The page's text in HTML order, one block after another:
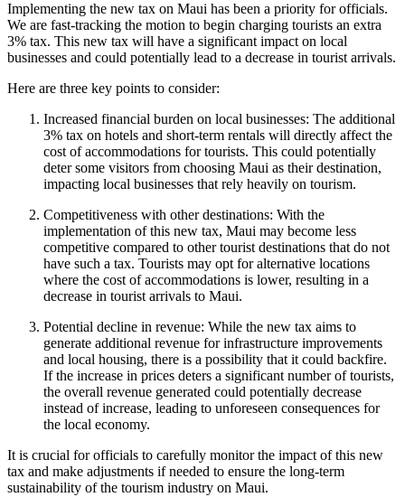
Implementing the new tax on Maui has been a priority for officials.
We are fast-tracking the motion to begin charging tourists an extra
3% tax. This new tax will have a significant impact on local
businesses and could potentially lead to a decrease in tourist arrivals.
Here are three key points to consider:
Increased financial burden on local businesses: The additional
3% tax on hotels and short-term rentals will directly affect the
cost of accommodations for tourists. This could potentially
deter some visitors from choosing Maui as their destination,
impacting local businesses that rely heavily on tourism.
Competitiveness with other destinations: With the
implementation of this new tax, Maui may become less
competitive compared to other tourist destinations that do not
have such a tax. Tourists may opt for alternative locations
where the cost of accommodations is lower, resulting in a
decrease in tourist arrivals to Maui.
Potential decline in revenue: While the new tax aims to
generate additional revenue for infrastructure improvements
and local housing, there is a possibility that it could backfire.
If the increase in prices deters a significant number of tourists,
the overall revenue generated could potentially decrease
instead of increase, leading to unforeseen consequences for
the local economy.
It is crucial for officials to carefully monitor the impact of this new
tax and make adjustments if needed to ensure the long-term
sustainability of the tourism industry on Maui.